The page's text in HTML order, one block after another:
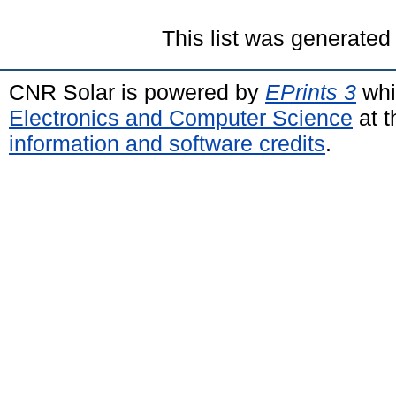
This list was
CNR Solar is powered by EPrints 3
Electronics and Computer Science at
information and software credits.